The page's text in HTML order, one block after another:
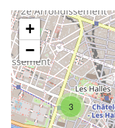
3
+
−